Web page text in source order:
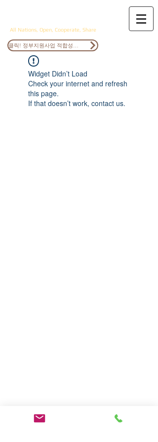
All Nations, Open, Cooperate, Share
Widget Didn’t Load
Check your internet and refresh
this page.
If that doesn’t work, contact us.